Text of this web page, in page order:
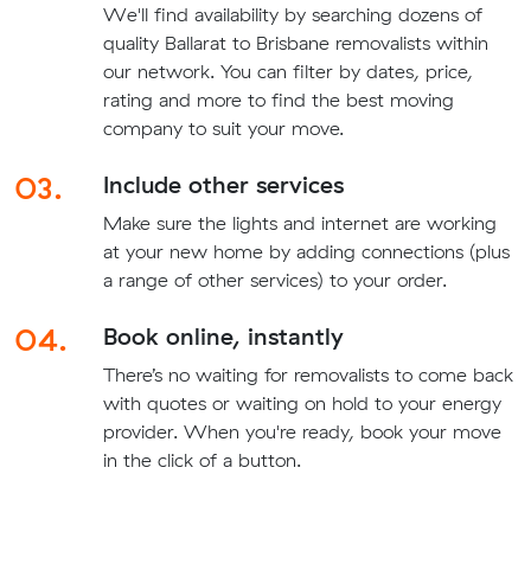
We'll find availability by searching dozens of
quality Ballarat to Brisbane removalists within
our network. You can filter by dates, price,
rating and more to find the best moving
company to suit your move.
03. Include other services
Make sure the lights and internet are working
at your new home by adding connections (plus
a range of other services) to your order.
04. Book online, instantly
There’s no waiting for removalists to come back
with quotes or waiting on hold to your energy
provider. When you're ready, book your move
in the click of a button.